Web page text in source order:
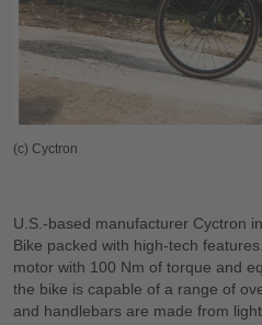
(c) Cyctron
U.S.-based manufacturer Cyctron
Bike packed with high-tech
motor with 100 Nm of torque and
the bike is capable of a range of
and handlebars are made from